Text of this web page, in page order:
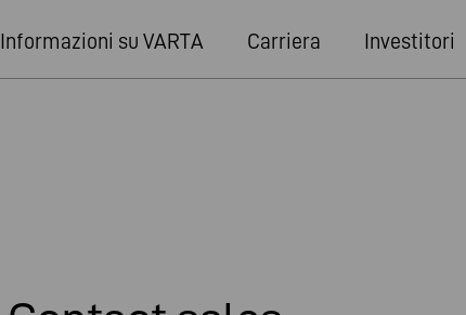
Informazioni su VARTA Carriera Investitori